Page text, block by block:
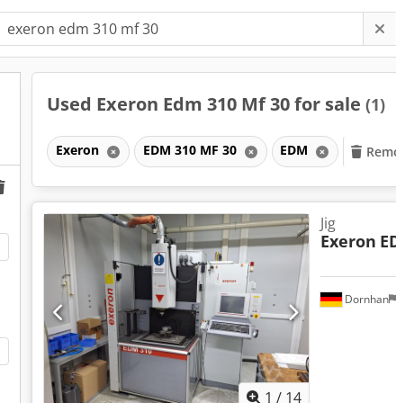
Used Exeron Edm 310 Mf 30 for sale (1)
Exeron EDM 310 MF 30 EDM
1 / 14
Dornhan
Jig
Exeron